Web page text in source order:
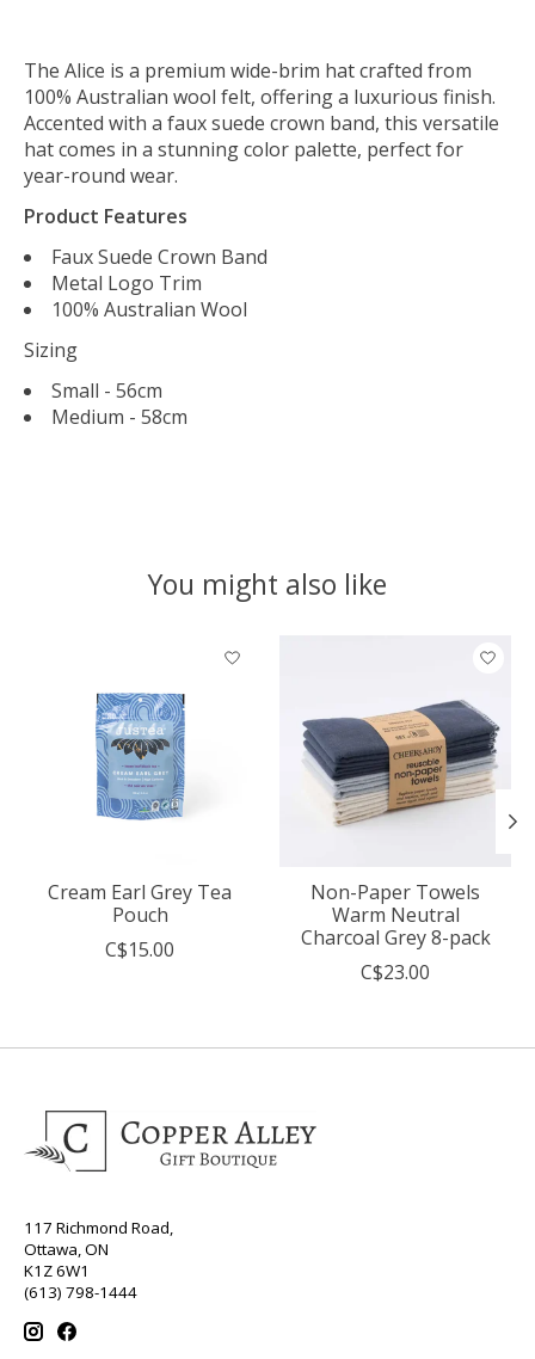
The Alice is a premium wide-brim hat crafted from
100% Australian wool felt, offering a luxurious finish.
Accented with a faux suede crown band, this versatile
hat comes in a stunning color palette, perfect for
year-round wear.
Product Features
Faux Suede Crown Band
Metal Logo Trim
100% Australian Wool
Sizing
Small - 56cm
Medium - 58cm
You might also like
Product carousel items
Cream Earl Grey Tea
Pouch
C$15.00
Non-Paper Towels
Warm Neutral
Charcoal Grey 8-pack
C$23.00
117 Richmond Road,
Ottawa, ON
K1Z 6W1
(613) 798-1444